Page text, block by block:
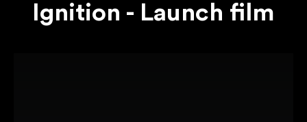
Ignition - Launch film